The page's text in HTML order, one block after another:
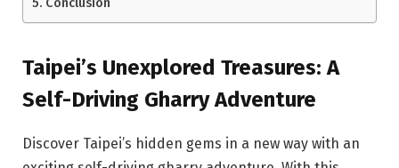
Taipei’s Unexplored Treasures: A
Self-Driving Gharry Adventure
Discover Taipei’s hidden gems in a new way with an